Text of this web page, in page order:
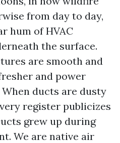
from day to day,
hum of HVAC
the surface.
are smooth and
and power
When ducts are dusty
register publicizes
grew up during
We are native air